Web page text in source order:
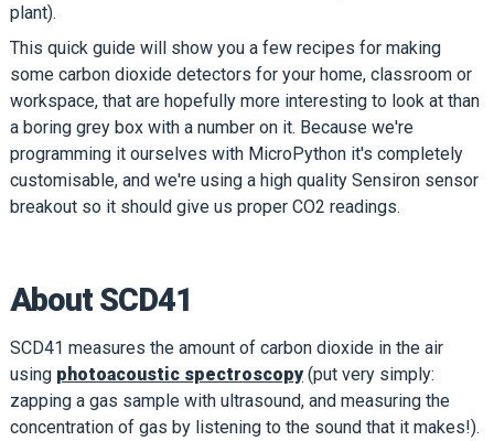
plant).
This quick guide will show you a few recipes for making
some carbon dioxide detectors for your home, classroom or
workspace, that are hopefully more interesting to look at than
a boring grey box with a number on it. Because we're
programming it ourselves with MicroPython it's completely
customisable, and we're using a high quality Sensiron sensor
breakout so it should give us proper CO2 readings.
About SCD41
SCD41 measures the amount of carbon dioxide in the air
using photoacoustic spectroscopy(put very simply:
zapping a gas sample with ultrasound, and measuring the
concentration of gas by listening to the sound that it makes!).